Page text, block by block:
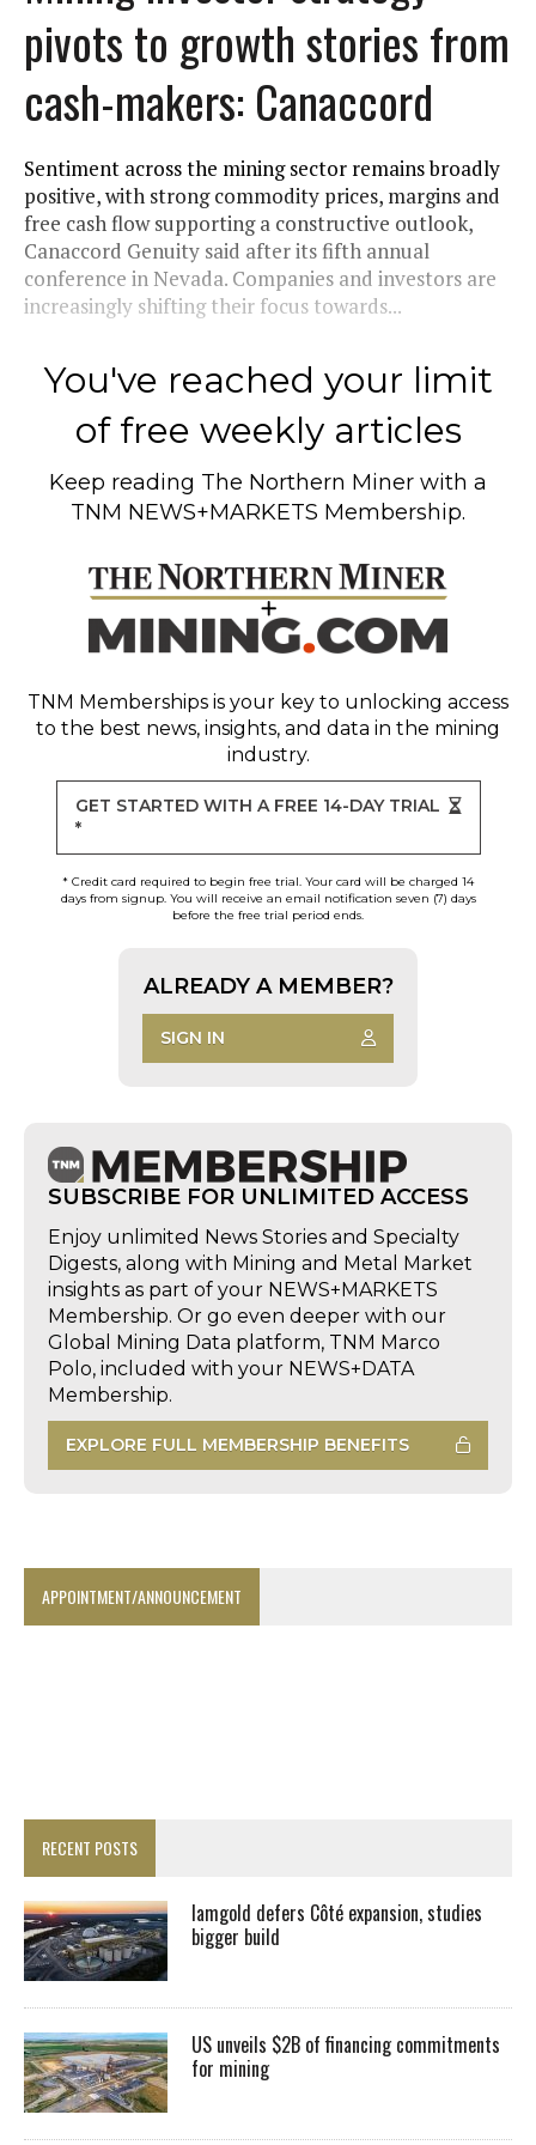
pivots to growth stories from
cash-makers: Canaccord
Sentiment across the mining sector remains broadly
positive, with strong commodity prices, margins and
free cash flow supporting a constructive outlook,
Canaccord Genuity said after its fifth annual
conference in Nevada. Companies and investors are
increasingly shifting their focus towards...
You've reached your limit
of free weekly articles
Keep reading The Northern Miner with a
TNM NEWS+MARKETS Membership.
TNM Memberships is your key to unlocking access
to the best news, insights, and data in the mining
industry.
GET STARTED WITH A FREE 14-DAY TRIAL
*
* Credit card required to begin free trial. Your card will be charged 14
days from signup. You will receive an email notification seven (7) days
before the free trial period ends.
ALREADY A MEMBER?
SIGN IN
SUBSCRIBE FOR UNLIMITED ACCESS
Enjoy unlimited News Stories and Specialty
Digests, along with Mining and Metal Market
insights as part of your NEWS+MARKETS
Membership. Or go even deeper with our
Global Mining Data platform, TNM Marco
Polo, included with your NEWS+DATA
Membership.
EXPLORE FULL MEMBERSHIP BENEFITS
APPOINTMENT/ANNOUNCEMENT
RECENT POSTS
Iamgold defers Côté expansion, studies
bigger build
US unveils $2B of financing commitments
for mining